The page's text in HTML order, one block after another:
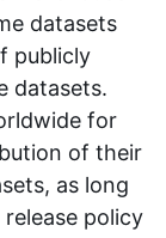
datasets
publicly
datasets.
for
of their
as long
policy